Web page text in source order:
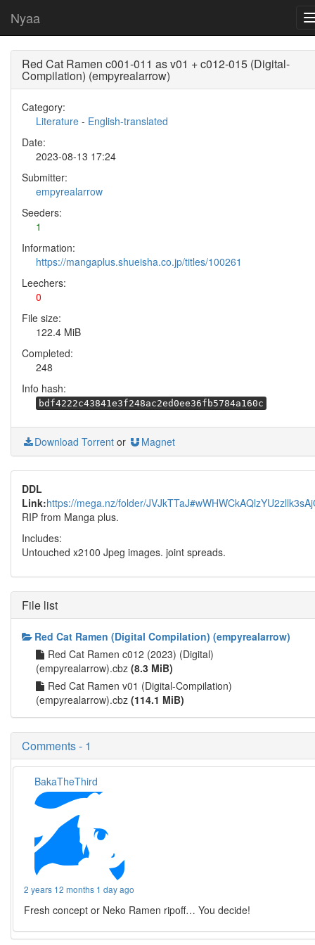
Nyaa
Red Cat Ramen c001-011 as v01 + c012-015 (Digital-
Compilation) (empyrealarrow)
Category:
Literature - English-translated
Date:
2023-08-13 17:24
Submitter:
empyrealarrow
Seeders:
1
Information:
https://mangaplus.shueisha.co.jp/titles/100261
Leechers:
0
File size:
122.4 MiB
Completed:
248
Info hash:
bdf4222c43841e3f248ac2ed0ee36fb5784a160c
Download Torrent or Magnet
DDL
Link:https://mega.nz/folder/
RIP from Manga plus.
Includes:
Untouched x2100 Jpeg images. joint spreads.
File list
Red Cat Ramen (Digital Compilation) (empyrealarrow)
Red Cat Ramen c012 (2023) (Digital)
(empyrealarrow).cbz (8.3 MiB)
Red Cat Ramen v01 (Digital-Compilation)
(empyrealarrow).cbz (114.1 MiB)
Comments - 1
BakaTheThird
2 years 12 months 1 day ago
Fresh concept or Neko Ramen ripoff… You decide!